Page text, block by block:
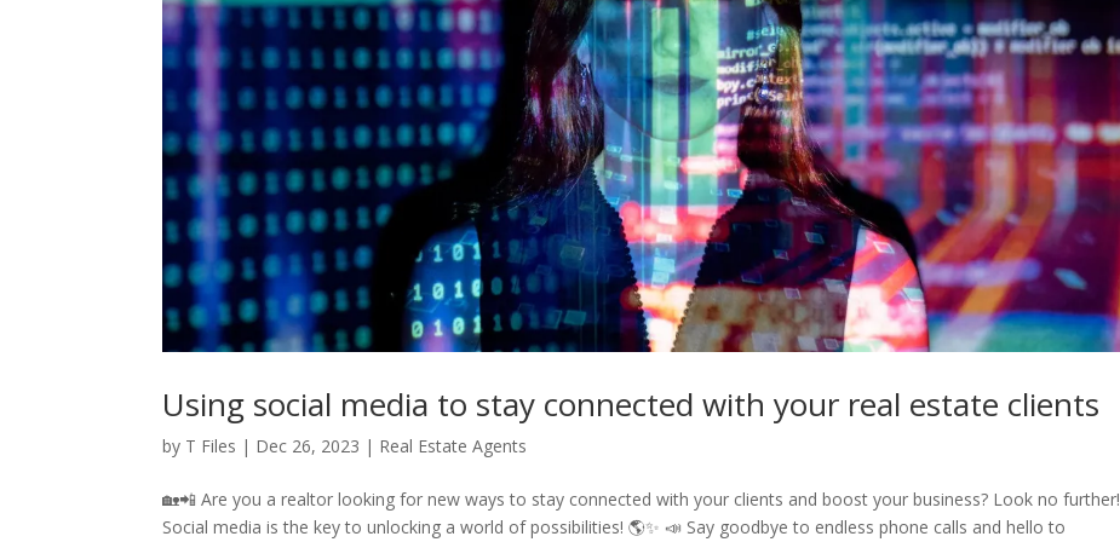
Using social media to stay connected with your real estate clients
by T Files | Dec 26, 2023 | Real Estate Agents
🏡📲 Are you a realtor looking for new ways to stay connected with your clients and boost your business? Look no further!
Social media is the key to unlocking a world of possibilities! 🌎✨ 📣 Say goodbye to endless phone calls and hello to